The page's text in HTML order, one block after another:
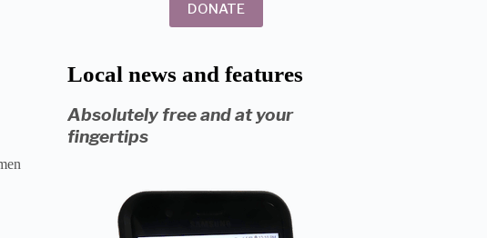
DONATE
Local news and features
Absolutely free and at your
fingertips